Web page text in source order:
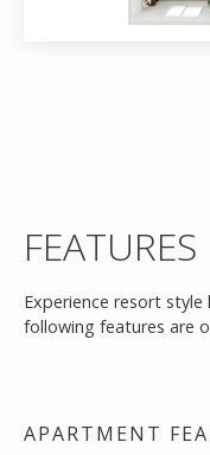
FEATURES
Experience resort style
following features are
APARTMENT